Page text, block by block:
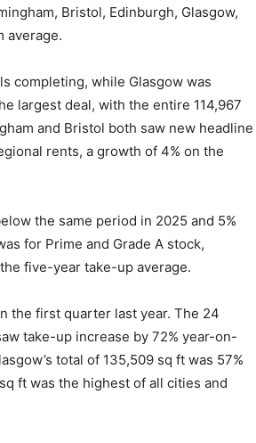
Bristol, Edinburgh, Glasgow,
average.
completing, while Glasgow was
largest deal, with the entire 114,967
and Bristol both saw new headline
rents, a growth of 4% on the
the same period in 2025 and 5%
for Prime and Grade A stock,
five-year take-up average.
the first quarter last year. The 24
take-up increase by 72% year-on-
total of 135,509 sq ft was 57%
ft was the highest of all cities and